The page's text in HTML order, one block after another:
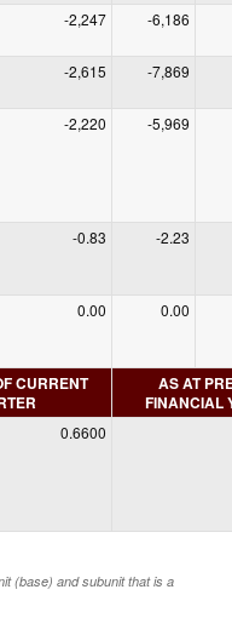
-2,247 -6,186
-2,615 -7,869
-2,220 -5,969
-0.83 -2.23
0.00 0.00
CURRENT
AS AT
FINANCIAL
0.6600
(base) and subunit that is a